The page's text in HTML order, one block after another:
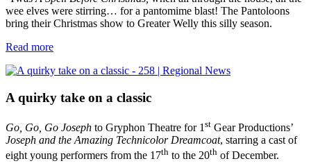
wee elves were stirring… for a pantomime blast! The Pantoloons
bring their Christmas show to Greater Welly this silly season.
Read more
A quirky take on a classic
Go, Go, Go Joseph to Gryphon Theatre for 1 st Gear Productions’
Joseph and the Amazing Technicolor Dreamcoat, starring a cast of
eight young performers from the 17th to the 20th of December.